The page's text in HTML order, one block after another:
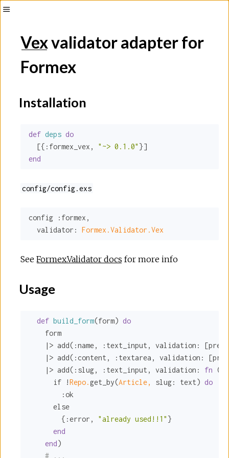
Sidebar
Vexvalidator adapter for
Formex
Installation
def deps do
  [{
:formex_vex , "~> 0.1.0"
end
config/config.exs
config :formex ,
validator:
Formex.Validator.Vex
See Formex.Validator docs for more info
Usage
def build_form(form) do
    form
    |> add(
:name, :text_input , validation: [
    |> add(
:content , :textarea , validation: [
    |> add(
:slug, :text_input , validation: fn
      if !
Repo.get_by(Article, slug: text) do
:ok
      else
        {
:error , "already used!!1" }
end
end)
# ...